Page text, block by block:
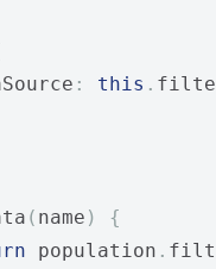
: this .
( name )
{
population .